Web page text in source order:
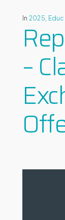
In 2025
–